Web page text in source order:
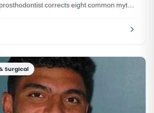
corrects eight common myths
Surgical